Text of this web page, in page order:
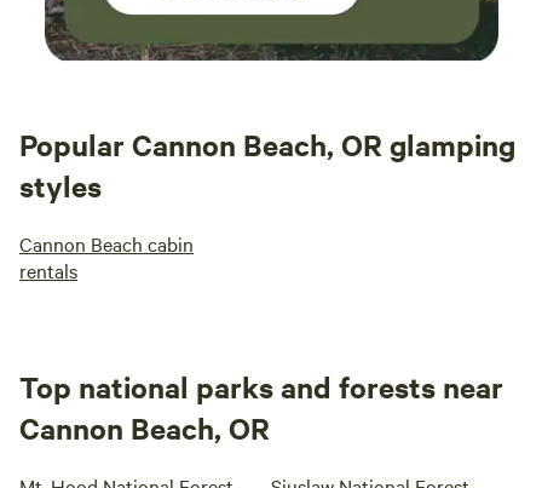
Popular Cannon Beach, OR glamping
styles
Cannon Beach cabin
rentals
Top national parks and forests near
Cannon Beach, OR